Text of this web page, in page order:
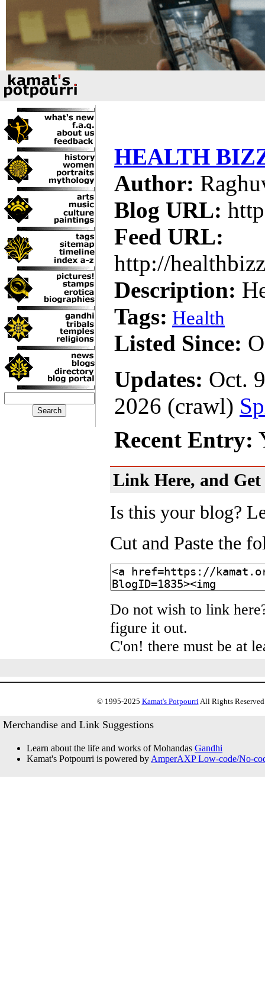
HEALTH
Author:
Blog URL:
Feed URL:
http://
Description:
Tags: Health
Listed Since:
Updates: Oct.
2026 (crawl)
Recent Entry:
Link Here, and
Is this your blog?
Cut and Paste the
Do not wish to link
figure it out.
C'on! there must be at
© 1995-2025 Kamat's PotpourriAll Rights
Merchandise and Link Suggestions
Learn about the life and works of Mohandas Gandhi
Kamat's Potpourri is powered by AmperAXP Low-code/No-